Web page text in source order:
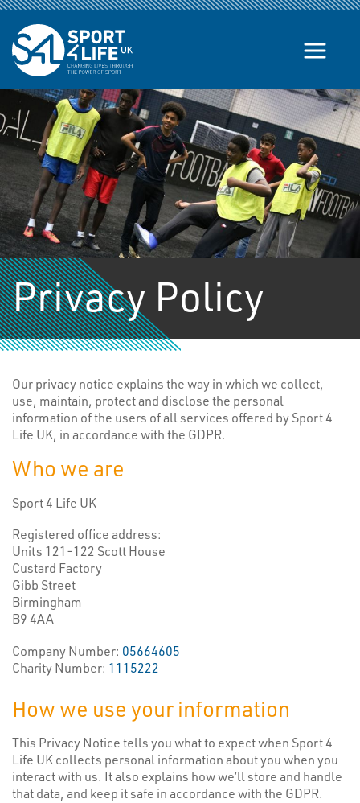
Skip to the content
Privacy Policy
Our privacy notice explains the way in which we collect,
use, maintain, protect and disclose the personal
information of the users of all services offered by Sport 4
Life UK, in accordance with the GDPR.
Who we are
Sport 4 Life UK
Registered office address:
Units 121-122 Scott House
Custard Factory
Gibb Street
Birmingham
B9 4AA
Company Number: 05664605
Charity Number: 1115222
How we use your information
This Privacy Notice tells you what to expect when Sport 4
Life UK collects personal information about you when you
interact with us. It also explains how we’ll store and handle
that data, and keep it safe in accordance with the GDPR.